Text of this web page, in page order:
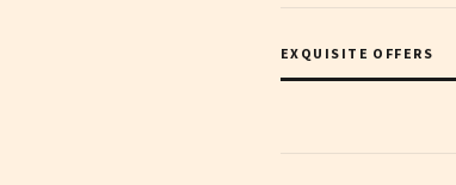
EXQUISITE OFFERS